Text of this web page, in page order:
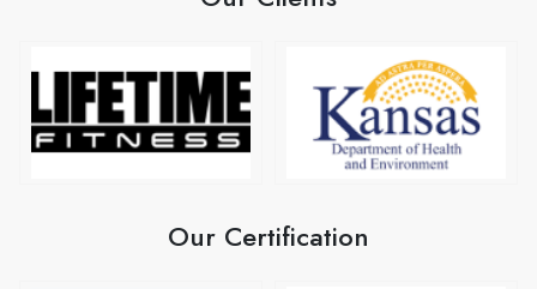
Our Certification